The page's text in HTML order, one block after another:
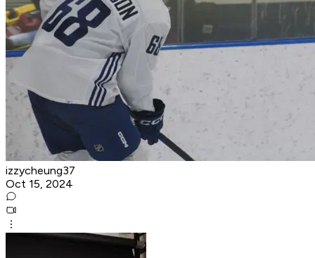
izzycheung37
Oct 15, 2024